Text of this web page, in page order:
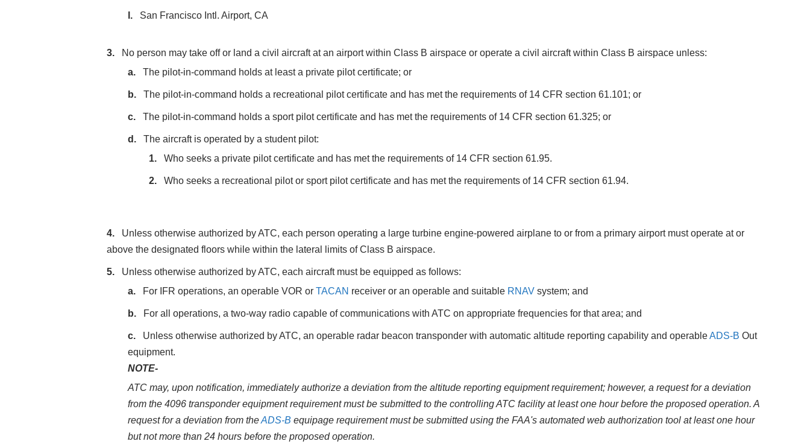
San Francisco Intl. Airport, CA
No person may take off or land a civil aircraft at an airport within Class B airspace or operate a civil aircraft within Class B airspace unless:
The pilot-in-command holds at least a private pilot certificate; or
The pilot-in-command holds a recreational pilot certificate and has met the requirements of 14 CFR section 61.101; or
The pilot-in-command holds a sport pilot certificate and has met the requirements of 14 CFR section 61.325; or
The aircraft is operated by a student pilot:
Who seeks a private pilot certificate and has met the requirements of 14 CFR section 61.95.
Who seeks a recreational pilot or sport pilot certificate and has met the requirements of 14 CFR section 61.94.
Unless otherwise authorized by ATC, each person operating a large turbine engine‐powered airplane to or from a primary airport must operate at or
above the designated floors while within the lateral limits of Class B airspace.
Unless otherwise authorized by ATC, each aircraft must be equipped as follows:
For IFR operations, an operable VOR or TACAN receiver or an operable and suitable RNAV system; and
For all operations, a two‐way radio capable of communications with ATC on appropriate frequencies for that area; and
Unless otherwise authorized by ATC, an operable radar beacon transponder with automatic altitude reporting capability and operableADS-B Out
equipment.
NOTE-
ATC may, upon notification, immediately authorize a deviation from the altitude reporting equipment requirement; however, a request for a deviation
from the 4096 transponder equipment requirement must be submitted to the controlling ATC facility at least one hour before the proposed operation. A
request for a deviation from theADS-B equipage requirement must be submitted using the FAA's automated web authorization tool at least one hour
but not more than 24 hours before the proposed operation.